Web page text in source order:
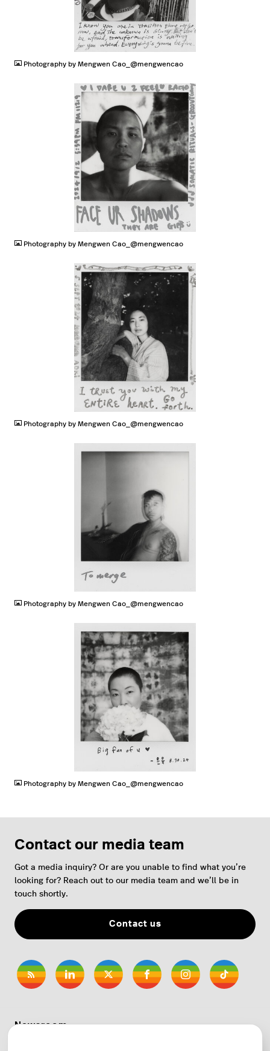
Photography by Mengwen Cao_@mengwencao
Photography by Mengwen Cao_@mengwencao
Photography by Mengwen Cao_@mengwencao
Photography by Mengwen Cao_@mengwencao
Photography by Mengwen Cao_@mengwencao
Contact our media team
Got a media inquiry? Or are you unable to find what you’re
looking for? Reach out to our media team and we’ll be in
touch shortly.
Contact us
Newsroom